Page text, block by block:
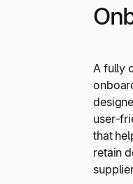
A fully
user-
that
retain